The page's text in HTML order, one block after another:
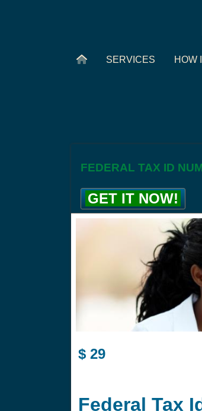
SERVICES HOW
FEDERAL TAX ID
GET IT NOW!
$ 29
Federal Tax